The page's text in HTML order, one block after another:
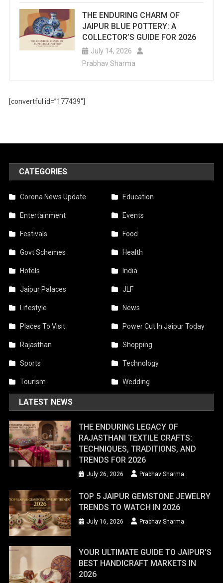
THE ENDURING CHARM OF
JAIPUR BLUE POTTERY: A
COLLECTOR’S GUIDE FOR 2026
July 14, 2026
Prabhav Sharma
[convertful id=”177439″]
CATEGORIES
Corona News Update Education
Entertainment Events
Festivals Food
Govt Schemes Health
Hotels India
Jaipur Palaces JLF
Lifestyle News
Places To Visit Power Cut In Jaipur Today
Rajasthan Shopping
Sports Technology
Tourism Wedding
LATEST NEWS
THE ENDURING LEGACY OF
RAJASTHANI TEXTILE CRAFTS:
TECHNIQUES, TRADITIONS, AND
TRENDS FOR 2026
July 26, 2026 Prabhav Sharma
TOP 5 JAIPUR GEMSTONE JEWELRY
TRENDS TO WATCH IN 2026
July 16, 2026 Prabhav Sharma
YOUR ULTIMATE GUIDE TO JAIPUR’S
BEST HANDICRAFT MARKETS IN
2026